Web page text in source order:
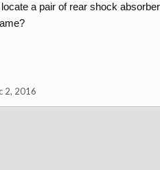
a pair of rear shock
2, 2016